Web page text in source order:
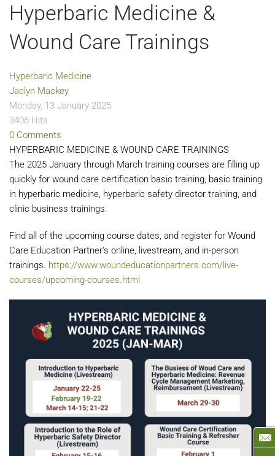
Hyperbaric Medicine &
Wound Care Trainings
Hyperbaric Medicine
Jaclyn Mackey
Monday, 13 January 2025
3406 Hits
0 Comments
HYPERBARIC MEDICINE & WOUND CARE TRAININGS
The 2025 January through March training courses are filling up
quickly for wound care certification basic training, basic training
in hyperbaric medicine, hyperbaric safety director training, and
clinic business trainings.
Find all of the upcoming course dates, and register for Wound
Care Education Partner's online, livestream, and in-person
trainings. https://www.woundeducationpartners.com/live-
courses/upcoming-courses.html